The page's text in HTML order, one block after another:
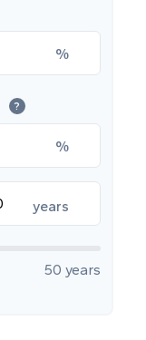
%
?
%
years
50 years